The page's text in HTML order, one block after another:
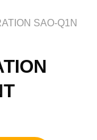
SAO-Q1N